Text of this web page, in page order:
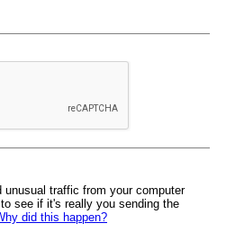
traffic from your computer
see if it's really you sending the
did this happen?